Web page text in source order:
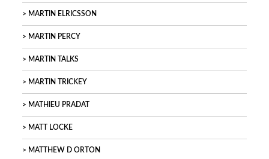
MARTIN ELRICSSON
MARTIN PERCY
MARTIN TALKS
MARTIN TRICKEY
MATHIEU PRADAT
MATT LOCKE
MATTHEW D ORTON